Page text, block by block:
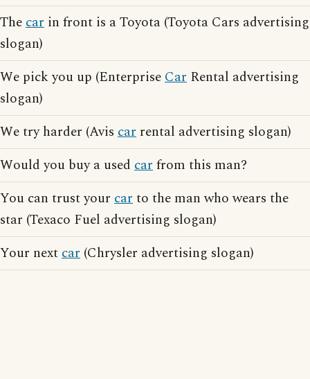
Thecar in front is a Toyota (Toyota Cars advertising
slogan)
We pick you up (EnterpriseCar Rental advertising
slogan)
We try harder (Avis car rental advertising slogan)
Would you buy a used carfrom this man?
You can trust your carto the man who wears the
star (Texaco Fuel advertising slogan)
Your nextcar (Chrysler advertising slogan)